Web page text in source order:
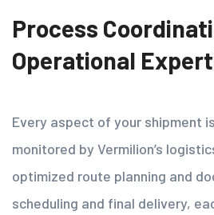
Process
Operational
Every aspect of your shipment
monitored by Vermilion’s
optimized route planning and
scheduling and final delivery,